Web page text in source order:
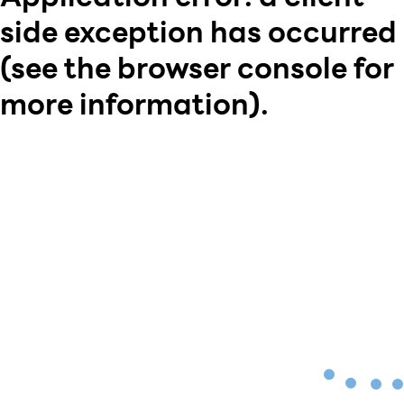
side exception has occurred
(see the browser console for
more information).